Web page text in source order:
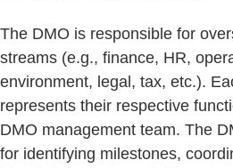
The DMO is responsible for
streams (e.g., finance, HR,
environment, legal, tax, etc.).
represents their respective
DMO management team. The
for identifying milestones,